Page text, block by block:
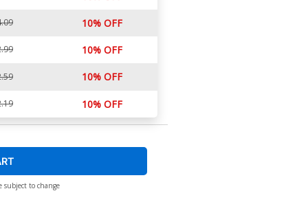
10% OFF
10% OFF
10% OFF
10% OFF
subject to change